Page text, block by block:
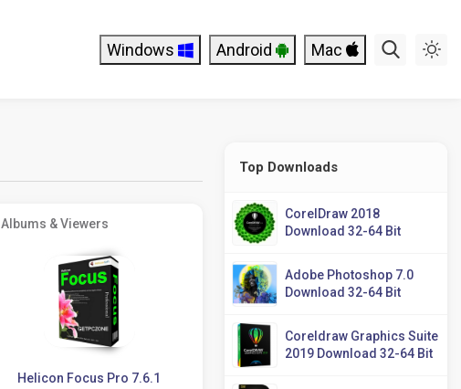
Windows Android Mac
Albums & Viewers
Helicon Focus Pro 7.6.1
Top Downloads
CorelDraw 2018
Download 32-64 Bit
Adobe Photoshop 7.0
Download 32-64 Bit
Coreldraw Graphics Suite
2019 Download 32-64 Bit